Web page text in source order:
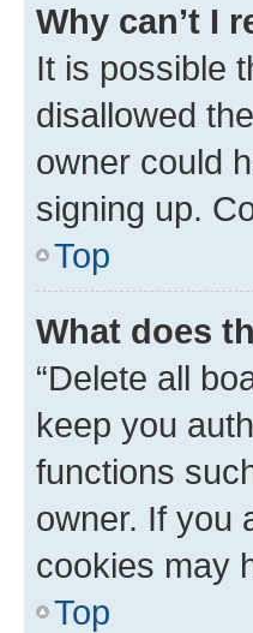
Why can’t I
It is possible
disallowed
owner could
signing up.
Top
What does
“Delete all
keep you
functions
owner. If you
cookies may
Top